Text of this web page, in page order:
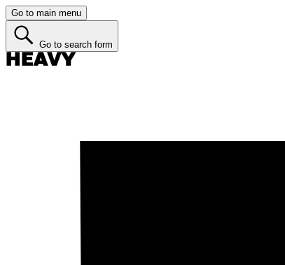
Go to main menu
Go to search form